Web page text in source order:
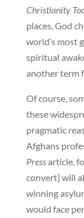
Christianity
places, God
world’s most
spiritual
another term
Of course,
these
pragmatic
Afghans
Pressarticle,
convert] will
winning
would face